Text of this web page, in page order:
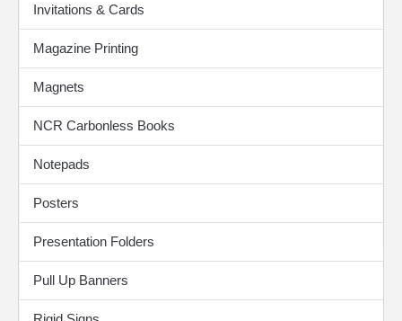
Invitations & Cards
Magazine Printing
Magnets
NCR Carbonless Books
Notepads
Posters
Presentation Folders
Pull Up Banners